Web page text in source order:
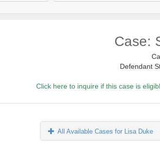
Case:
Defendant
Click here to inquire if this case is
All Available Cases for Lisa Duke